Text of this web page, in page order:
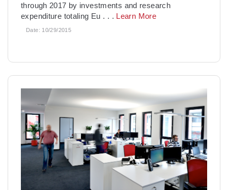
through 2017 by investments and research
expenditure totaling Eu . . . Learn More
Date: 10/29/2015